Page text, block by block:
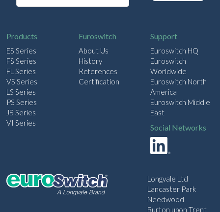
Products
ES Series
FS Series
FL Series
VS Series
LS Series
PS Series
JB Series
VI Series
Euroswitch
About Us
History
References
Certification
Support
Euroswitch HQ
Euroswitch
Worldwide
Euroswitch North
America
Euroswitch Middle
East
Social Networks
Longvale Ltd
Lancaster Park
Needwood
Burton upon Trent